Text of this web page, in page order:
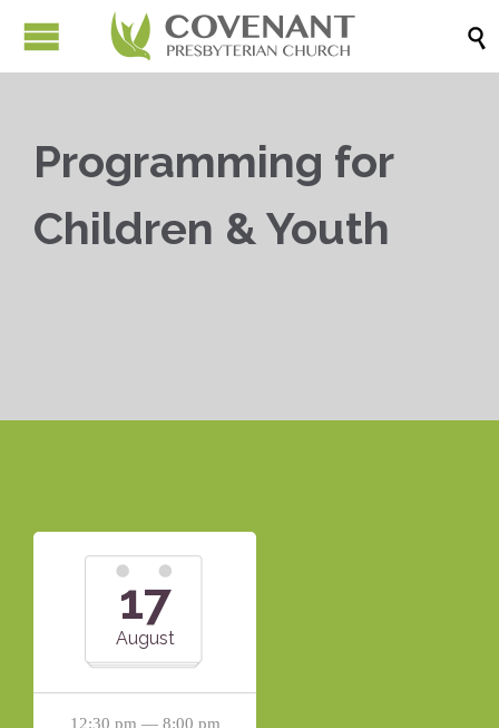

Programming for
Children & Youth
17
August
12:30 pm — 8:00 pm